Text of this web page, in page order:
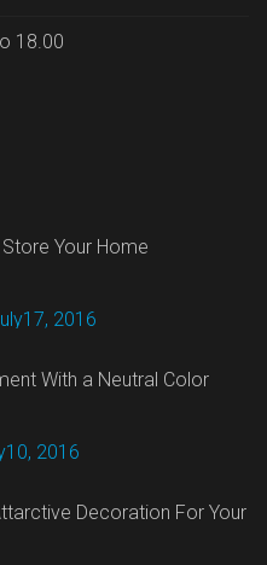
18.00
Your Home
2016
With a Neutral Color
2016
Decoration For Your